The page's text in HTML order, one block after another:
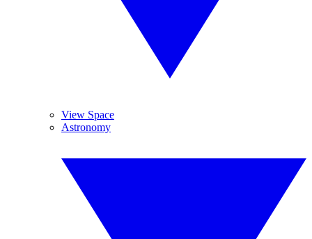
View Space
Astronomy